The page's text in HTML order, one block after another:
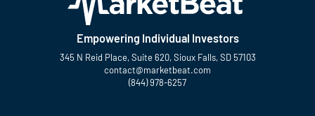
Empowering Individual Investors
345 N Reid Place, Suite 620, Sioux Falls, SD 57103
contact@marketbeat.com
(844) 978-6257